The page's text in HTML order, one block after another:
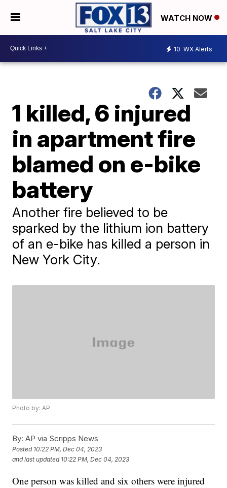
WATCH NOW
10 WX Alerts
1 killed, 6 injured
in apartment fire
blamed on e-bike
battery
Another fire believed to be
sparked by the lithium ion battery
of an e-bike has killed a person in
New York City.
Photo by: AP
By: AP via Scripps News
Posted 10:22 PM, Dec 04, 2023
and last updated 10:22 PM, Dec 04, 2023
One person was killed and six others were injured